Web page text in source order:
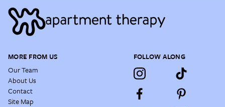
MORE FROM US
Our Team
About Us
Contact
Site Map
FOLLOW ALONG